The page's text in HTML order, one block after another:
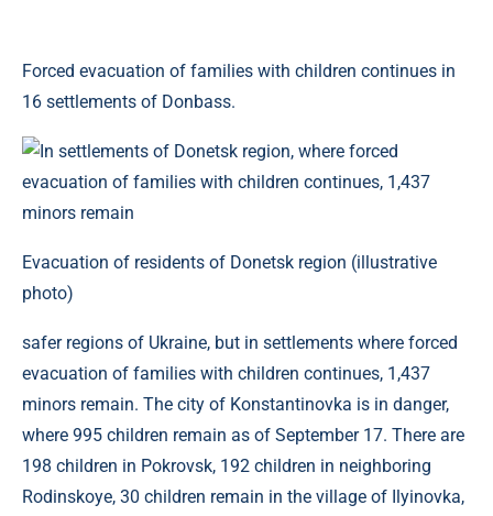
Forced evacuation of families with children continues in
16 settlements of Donbass.
Evacuation of residents of Donetsk region (illustrative
photo)
safer regions of Ukraine, but in settlements where forced
evacuation of families with children continues, 1,437
minors remain. The city of Konstantinovka is in danger,
where 995 children remain as of September 17. There are
198 children in Pokrovsk, 192 children in neighboring
Rodinskoye, 30 children remain in the village of Ilyinovka,